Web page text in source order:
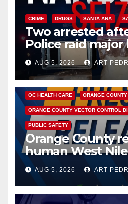
CRIME DRUGS SANTA ANA
Two arrested
Police raid major
hub
AUG 5, 2026 ART
DISEASE HEALTH AND MEDICAL
OC HEALTH CARE ORANGE COUNTY
ORANGE COUNTY VECTOR CONTROL
PUBLIC SAFETY
Orange County
human West
of 2026: what
know
AUG 5, 2026 ART